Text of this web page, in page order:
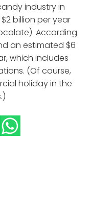
industry in
billion per year
According
an estimated $6
which includes
(Of course,
holiday in the